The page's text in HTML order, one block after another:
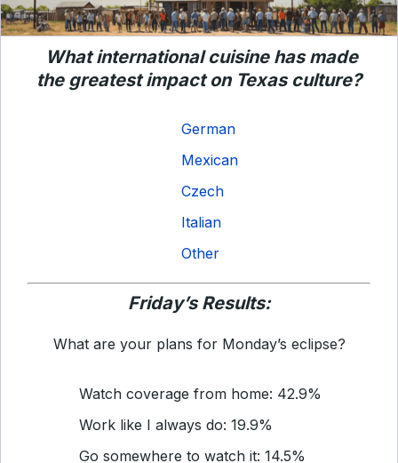
What international cuisine has made
the greatest impact on Texas culture?
German
Mexican
Czech
Italian
Other
Friday’s Results:
What are your plans for Monday’s eclipse?
Watch coverage from home: 42.9%
Work like I always do: 19.9%
Go somewhere to watch it: 14.5%